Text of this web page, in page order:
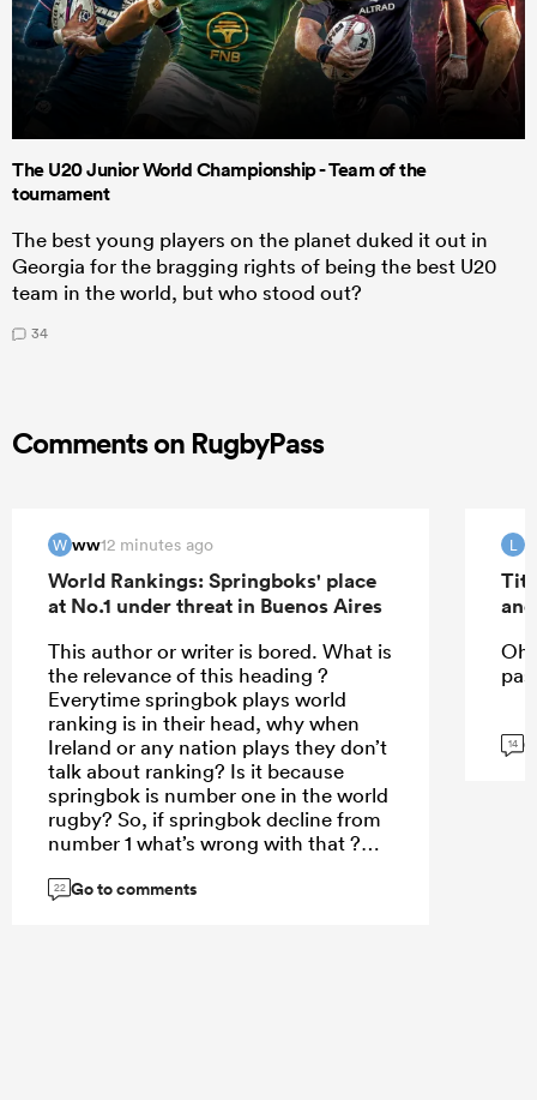
The U20 Junior World Championship - Team of the
tournament
The best young players on the planet duked it out in
Georgia for the bragging rights of being the best U20
team in the world, but who stood out?
34
Comments on RugbyPass
W ww12 minutes ago
World Rankings: Springboks' place
at No.1 under threat in Buenos Aires
This author or writer is bored. What is
the relevance of this heading ?
Everytime springbok plays world
ranking is in their head, why when
Ireland or any nation plays they don’t
talk about ranking? Is it because
springbok is number one in the world
rugby? So, if springbok decline from
number 1 what’s wrong with that ?
they uses their depth bc for the
22 Go to comments
L
Oh
14